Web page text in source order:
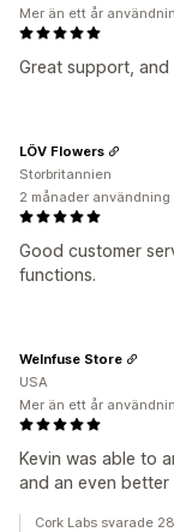
Great support,
Mer än ett år
Good customer
functions.
LÖV Flowers
Storbritannien
2 månader användning
Kevin was able to
and an even better
WeInfuse Store
USA
Mer än ett år
Cork Labs svarade